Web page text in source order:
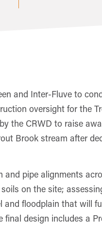
and Inter-Fluve to
oversight for the
the CRWD to raise
Brook stream after
pipe alignments
on the site;
and floodplain that will
final design includes a